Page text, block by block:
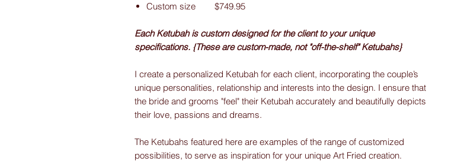
Custom size $749.95
Each Ketubah is custom designed for the client to your unique
specifications. {These are custom-made, not "off-the-shelf" Ketubahs}
I create a personalized Ketubah for each client, incorporating the couple’s
unique personalities, relationship and interests into the design. I ensure that
the bride and grooms "feel" their Ketubah accurately and beautifully depicts
their love, passions and dreams.
The Ketubahs featured here are examples of the range of customized
possibilities, to serve as inspiration for your unique Art Fried creation.